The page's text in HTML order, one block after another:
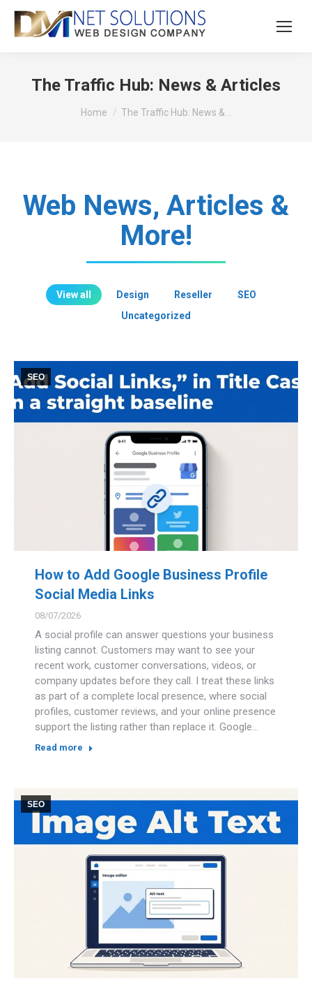
The Traffic Hub: News & Articles
You are here:
Home The Traffic Hub: News &…
Web News, Articles &
More!
View all Design Reseller
SEO
Uncategorized
SEO
How to Add Google Business Profile
Social Media Links
08/07/2026
A social profile can answer questions your business
listing cannot. Customers may want to see your
recent work, customer conversations, videos, or
company updates before they call. I treat these links
as part of a complete local presence, where social
profiles, customer reviews, and your online presence
support the listing rather than replace it. Google…
Read more
SEO